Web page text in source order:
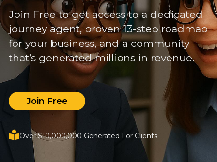
Join Free to get access to a dedicated
journey agent, proven 13-step roadmap
for your business, and a community
that’s generated millions in revenue.
Join Free
Over $10,000,000 Generated For Clients